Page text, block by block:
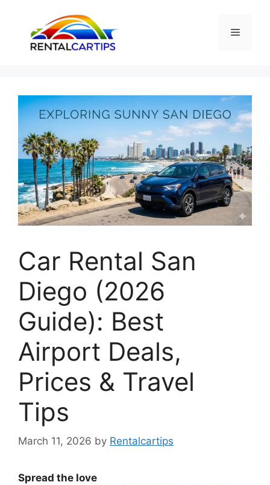
content
Menu
Car Rental San
Diego (2026
Guide): Best
Airport Deals,
Prices & Travel
Tips
March 11, 2026 by Rentalcartips
Spread the love